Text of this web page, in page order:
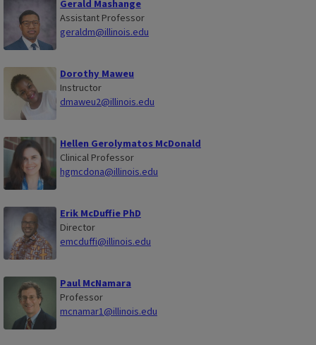
Gerald Mashange
Assistant Professor
geraldm@illinois.edu
Dorothy Maweu
Instructor
dmaweu2@illinois.edu
Hellen Gerolymatos McDonald
Clinical Professor
hgmcdona@illinois.edu
Erik McDuffie PhD
Director
emcduffi@illinois.edu
Paul McNamara
Professor
mcnamar1@illinois.edu